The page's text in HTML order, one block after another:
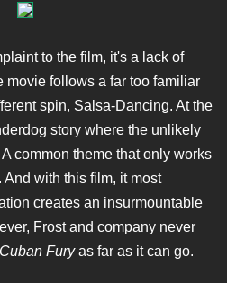
to the film, it's a lack of
movie follows a far too familiar
spin, Salsa-Dancing. At the
story where the unlikely
common theme that only works
with this film, it most
creates an insurmountable
Frost and company never
Cuban Furyas far as it can go.